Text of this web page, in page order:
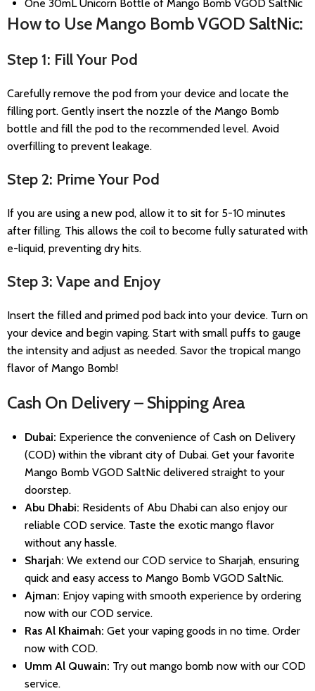
One 30mL Unicorn Bottle of Mango Bomb VGOD SaltNic
How to Use Mango Bomb VGOD SaltNic:
Step 1: Fill Your Pod
Carefully remove the pod from your device and locate the
filling port. Gently insert the nozzle of the Mango Bomb
bottle and fill the pod to the recommended level. Avoid
overfilling to prevent leakage.
Step 2: Prime Your Pod
If you are using a new pod, allow it to sit for 5-10 minutes
after filling. This allows the coil to become fully saturated with
e-liquid, preventing dry hits.
Step 3: Vape and Enjoy
Insert the filled and primed pod back into your device. Turn on
your device and begin vaping. Start with small puffs to gauge
the intensity and adjust as needed. Savor the tropical mango
flavor of Mango Bomb!
Cash On Delivery – Shipping Area
Dubai: Experience the convenience of Cash on Delivery
(COD) within the vibrant city of Dubai. Get your favorite
Mango Bomb VGOD SaltNic delivered straight to your
doorstep.
Abu Dhabi: Residents of Abu Dhabi can also enjoy our
reliable COD service. Taste the exotic mango flavor
without any hassle.
Sharjah: We extend our COD service to Sharjah, ensuring
quick and easy access to Mango Bomb VGOD SaltNic.
Ajman: Enjoy vaping with smooth experience by ordering
now with our COD service.
Ras Al Khaimah: Get your vaping goods in no time. Order
now with COD.
Umm Al Quwain: Try out mango bomb now with our COD
service.